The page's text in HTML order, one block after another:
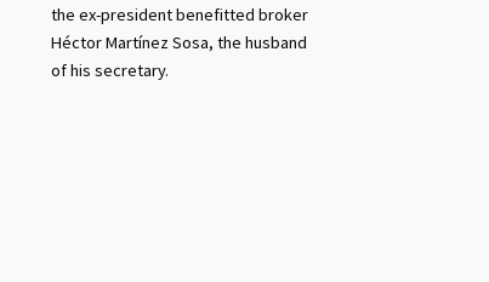
the ex-president benefitted broker
Héctor Martínez Sosa, the husband
of his secretary.